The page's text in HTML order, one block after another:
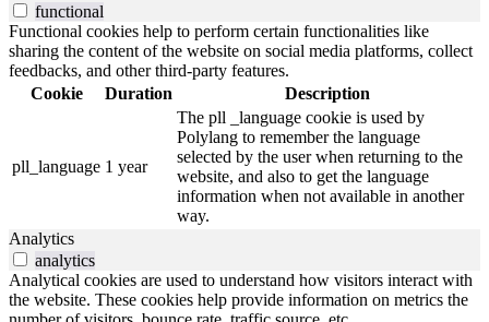
functional
Functional cookies help to perform certain functionalities like
sharing the content of the website on social media platforms, collect
feedbacks, and other third-party features.
Cookie
Duration Description
pll_language 1 year
The pll _language cookie is used by
Polylang to remember the language
selected by the user when returning to the
website, and also to get the language
information when not available in another
way.
Analytics
analytics
Analytical cookies are used to understand how visitors interact with
the website. These cookies help provide information on metrics the